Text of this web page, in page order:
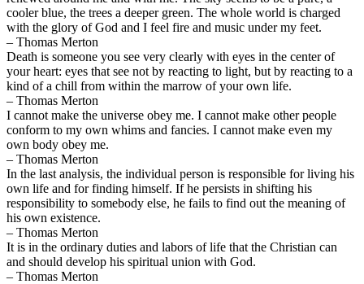
cooler blue, the trees a deeper green. The whole world is charged
with the glory of God and I feel fire and music under my feet.
– Thomas Merton
Death is someone you see very clearly with eyes in the center of
your heart: eyes that see not by reacting to light, but by reacting to a
kind of a chill from within the marrow of your own life.
– Thomas Merton
I cannot make the universe obey me. I cannot make other people
conform to my own whims and fancies. I cannot make even my
own body obey me.
– Thomas Merton
In the last analysis, the individual person is responsible for living his
own life and for finding himself. If he persists in shifting his
responsibility to somebody else, he fails to find out the meaning of
his own existence.
– Thomas Merton
It is in the ordinary duties and labors of life that the Christian can
and should develop his spiritual union with God.
– Thomas Merton